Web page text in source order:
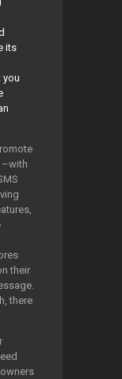
its
you
–with
their
there